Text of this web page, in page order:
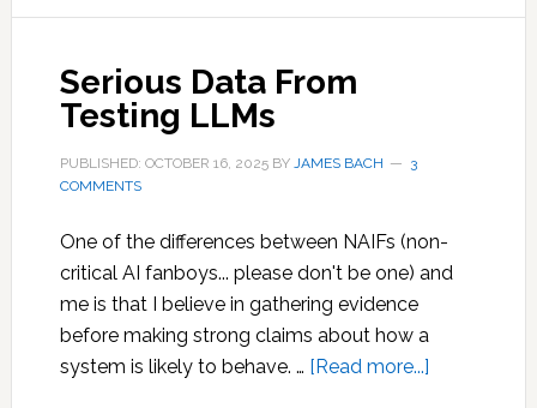
Serious Data From
Testing LLMs
PUBLISHED: OCTOBER 16, 2025BY JAMES BACH
3
COMMENTS
One of the differences between NAIFs (non-
critical AI fanboys... please don't be one) and
me is that I believe in gathering evidence
before making strong claims about how a
system is likely to behave. … [Read more...]about